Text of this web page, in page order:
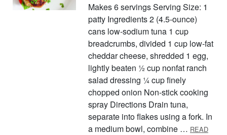
Makes 6 servings Serving Size: 1
patty Ingredients 2 (4.5-ounce)
cans low-sodium tuna 1 cup
breadcrumbs, divided 1 cup low-fat
cheddar cheese, shredded 1 egg,
lightly beaten ½ cup nonfat ranch
salad dressing ¼ cup finely
chopped onion Non-stick cooking
spray Directions Drain tuna,
separate into flakes using a fork. In
a medium bowl, combine … READ